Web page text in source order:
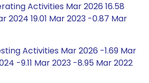
Activities Mar 2026 16.58
2024 19.01 Mar 2023 -0.87 Mar
Activities Mar 2026 -1.69 Mar
-9.11 Mar 2023 -8.95 Mar 2022